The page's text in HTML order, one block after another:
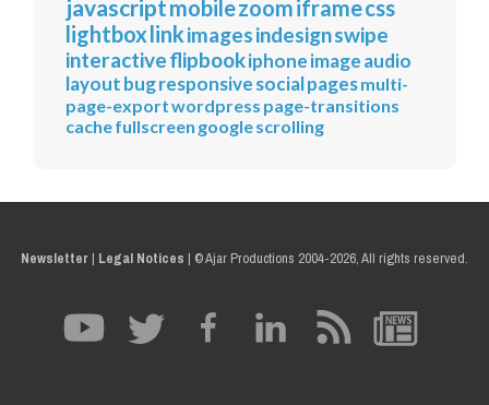
javascriptmobilezoomiframecss
lightbox linkimagesindesignswipe
interactiveflipbookiphoneimageaudio
layoutbugresponsivesocialpagesmulti-
page-exportwordpress page-transitions
cachefullscreen googlescrolling
Newsletter| Legal Notices | © Ajar Productions 2004-2026, All rights reserved.